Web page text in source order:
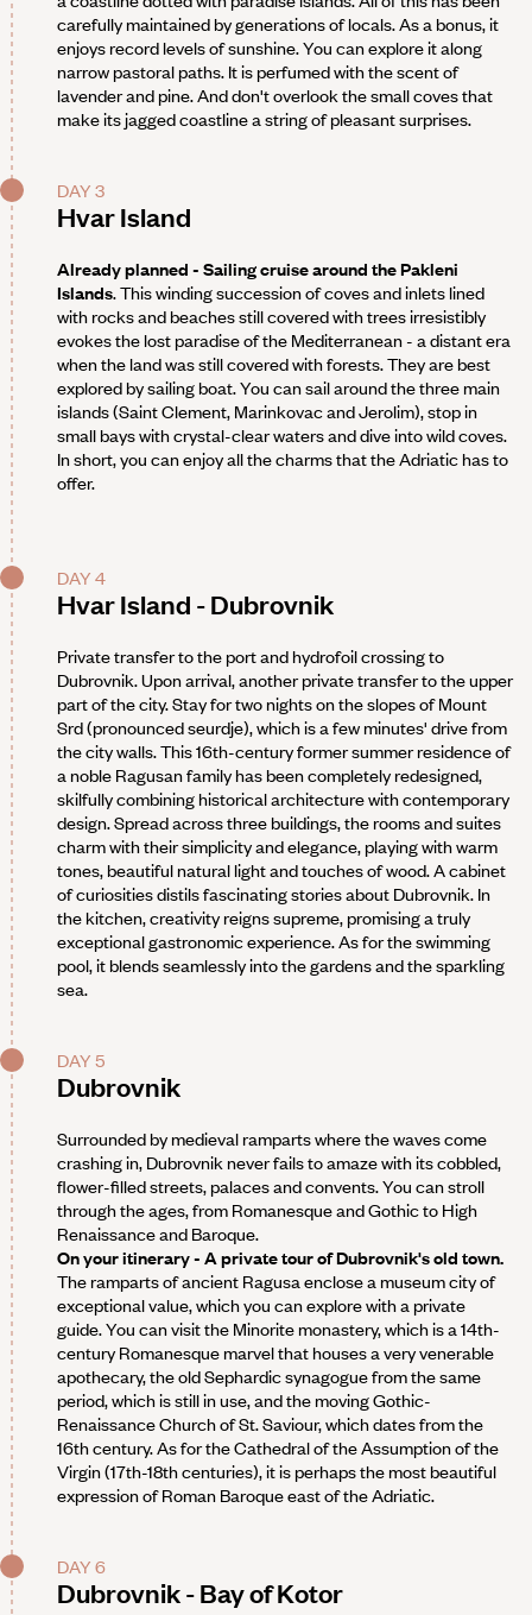
carefully maintained by generations of locals. As a bonus, it
enjoys record levels of sunshine. You can explore it along
narrow pastoral paths. It is perfumed with the scent of
lavender and pine. And don't overlook the small coves that
make its jagged coastline a string of pleasant surprises.
DAY 3
Hvar Island
Already planned - Sailing cruise around the Pakleni
Islands. This winding succession of coves and inlets lined
with rocks and beaches still covered with trees irresistibly
evokes the lost paradise of the Mediterranean - a distant era
when the land was still covered with forests. They are best
explored by sailing boat. You can sail around the three main
islands (Saint Clement, Marinkovac and Jerolim), stop in
small bays with crystal-clear waters and dive into wild coves.
In short, you can enjoy all the charms that the Adriatic has to
offer.
DAY 4
Hvar Island - Dubrovnik
Private transfer to the port and hydrofoil crossing to
Dubrovnik. Upon arrival, another private transfer to the upper
part of the city. Stay for two nights on the slopes of Mount
Srd (pronounced seurdje), which is a few minutes' drive from
the city walls. This 16th-century former summer residence of
a noble Ragusan family has been completely redesigned,
skilfully combining historical architecture with contemporary
design. Spread across three buildings, the rooms and suites
charm with their simplicity and elegance, playing with warm
tones, beautiful natural light and touches of wood. A cabinet
of curiosities distils fascinating stories about Dubrovnik. In
the kitchen, creativity reigns supreme, promising a truly
exceptional gastronomic experience. As for the swimming
pool, it blends seamlessly into the gardens and the sparkling
sea.
DAY 5
Dubrovnik
Surrounded by medieval ramparts where the waves come
crashing in, Dubrovnik never fails to amaze with its cobbled,
flower-filled streets, palaces and convents. You can stroll
through the ages, from Romanesque and Gothic to High
Renaissance and Baroque.
On your itinerary - A private tour of Dubrovnik's old town.
The ramparts of ancient Ragusa enclose a museum city of
exceptional value, which you can explore with a private
guide. You can visit the Minorite monastery, which is a 14th-
century Romanesque marvel that houses a very venerable
apothecary, the old Sephardic synagogue from the same
period, which is still in use, and the moving Gothic-
Renaissance Church of St. Saviour, which dates from the
16th century. As for the Cathedral of the Assumption of the
Virgin (17th-18th centuries), it is perhaps the most beautiful
expression of Roman Baroque east of the Adriatic.
DAY 6
Dubrovnik - Bay of Kotor